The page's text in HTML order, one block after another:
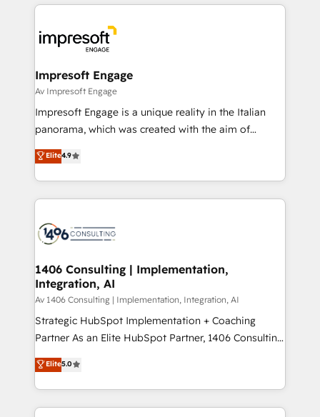
DX × AI推進のPMO伴走支援 複数部門をまたぐDX×AI変
革を、構想から実装・定着までPMOとして主導。「設
の統合・浸透・変革管理を実行します。 ▸ CMS戦略設
計・導線設計・テンプレート設計をContent Hubで一体
提供。 ▸ 既存CRM・MAからの移行支援：Salesforce・
Marketo・Pardot等からの移行、カスタム設計、履歴
ンツとサイト構造を最適化。 🏆 なぜ100incを選ぶの
か？ ✓ HubSpot Eliteパートナー認定 ✓ HubSpotアワ
ード受賞・HUGリーダー ✓ ISO27001:2022 /
HubSpot大百科 出版 CRM・AI活用に関するご相談、現
状整理の壁打ちなど、構想段階からお気軽にお問い合わ
せください。
experiences. To us, technology is more than just
and—most importantly—simple. That’s why we lean
into bold ideas and shape them into thoughtful
products and strategies that actually make a
difference.
Impresoft Engage
Av Impresoft Engage
Impresoft Engage is a unique reality in the Italian
panorama, which was created with the aim of
putting Customer Experience at the center by
creating digital environments capable of integrating
people, processes and data. We offer the best
digital solutions on the market, ranging from CRM
marketing automation to online and offline sales
allowing companies to optimize processes and meet
the needs of the customer. We are part of Impresoft
Group, a group of specialized and complementary
companies that divide their offer into 4
Competence Centers: Smart Manufacturing,
The synergies generated by these integrations,
together with the combination of talents, skills,
Elite4.9
1406 Consulting | Implementation,
Integration, AI
Av 1406 Consulting | Implementation, Integration, AI
Strategic HubSpot Implementation + Coaching
Partner As an Elite HubSpot Partner, 1406 Consulting
helps mid-market revenue teams transform how
they sell, market, and serve. We don't just build your
HubSpot—we teach your team to own it, then stay
to help you keep winning. What We Do ⚙️ CRM
Elite5.0